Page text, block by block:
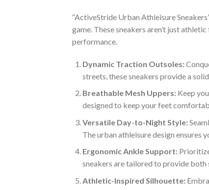
“ActiveStride Urban Athleisure
game. These sneakers aren’t just
performance.
Dynamic Traction Outsoles:
streets, these sneakers provide a
Breathable Mesh Uppers:Keep
designed to keep your feet
Versatile Day-to-Night Style:
The urban athleisure design ensures
Ergonomic Ankle Support:
sneakers are tailored to provide
Athletic-Inspired Silhouette: